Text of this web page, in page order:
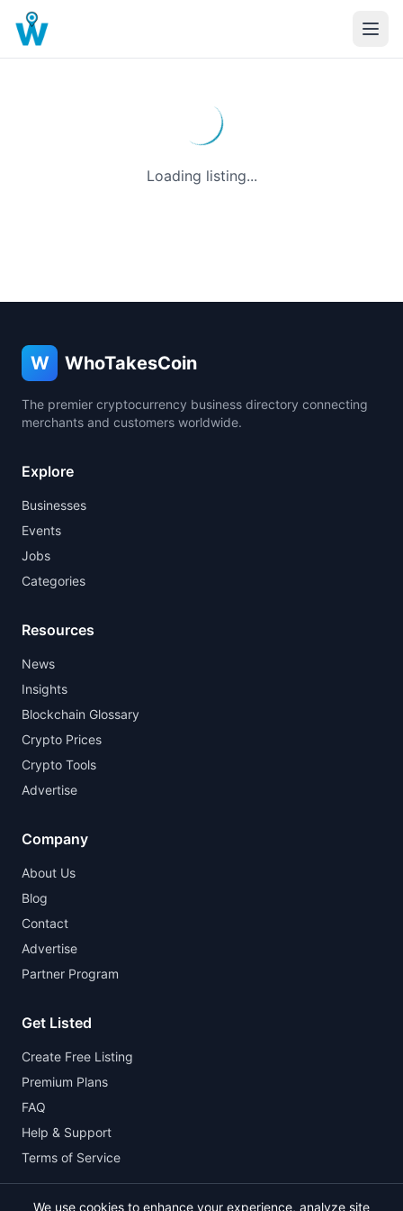
Loading listing...
W WhoTakesCoin
The premier cryptocurrency business directory connecting
merchants and customers worldwide.
Explore
Businesses
Events
Jobs
Categories
Resources
News
Insights
Blockchain Glossary
Crypto Prices
Crypto Tools
Advertise
Company
About Us
Blog
Contact
Advertise
Partner Program
Get Listed
Create Free Listing
Premium Plans
FAQ
Help & Support
Terms of Service
We use cookies to enhance your experience, analyze site